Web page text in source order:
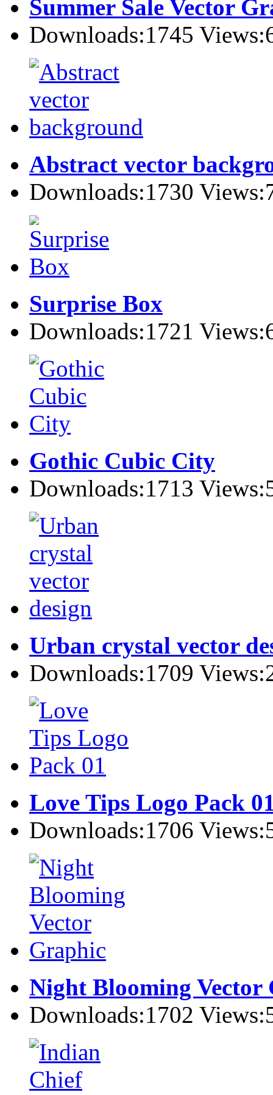
Summer Sale Vector
Downloads:1745
Abstract vector
Downloads:1730
Surprise Box
Downloads:1721
Gothic Cubic City
Downloads:1713
Urban crystal vector
Downloads:1709
Love Tips Logo Pack
Downloads:1706
Night Blooming Vector
Downloads:1702